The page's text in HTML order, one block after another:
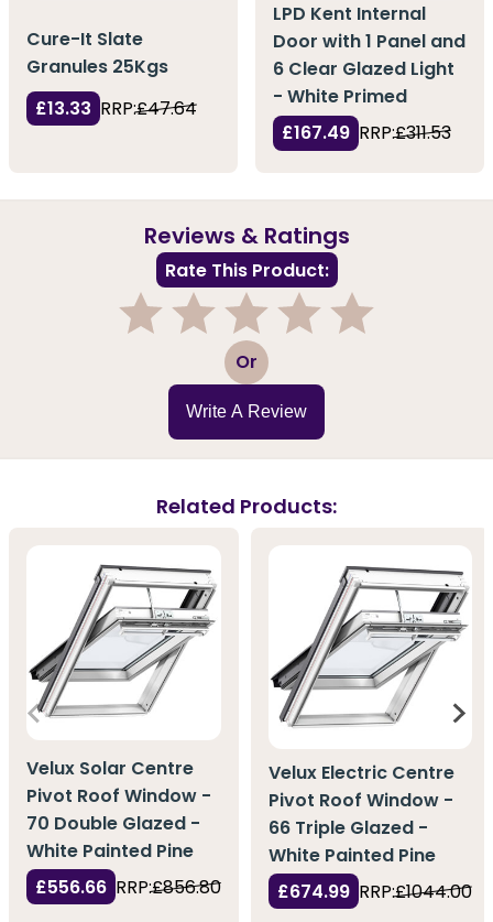
Cure-It Slate
Granules 25Kgs
£13.33 RRP:£47.64
LPD Kent Internal
Door with 1 Panel and
6 Clear Glazed Light
- White Primed
£167.49 RRP:£311.53
Reviews & Ratings
Rate This Product:
3 Or
Write A Review
Related Products:
Velux Solar Centre
Pivot Roof Window -
70 Double Glazed -
White Painted Pine
£556.66 RRP:£856.80
Velux Electric Centre
Pivot Roof Window -
66 Triple Glazed -
White Painted Pine
£674.99 RRP:£1044.00